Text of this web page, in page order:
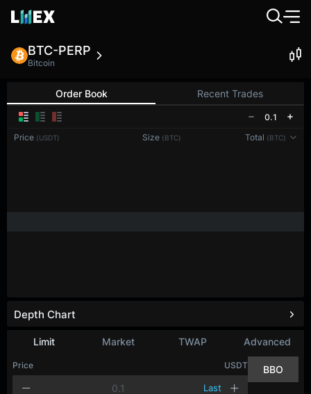
BTC-PERP
Bitcoin
Order Book Recent Trades
0.1
Price (USDT) Size (BTC) Total (BTC)
Limit Market TWAP Advanced
Price USDT
Last
BBO
Depth Chart